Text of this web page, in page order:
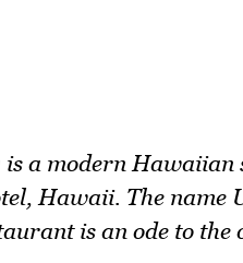
a modern Hawaiian
Hawaii. The name
is an ode to the